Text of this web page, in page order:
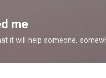
me
it will help someone,